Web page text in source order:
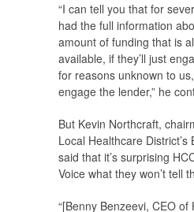
“I can tell you that for
had the full information
amount of funding that is
available, if they’ll just
for reasons unknown to
engage the lender,” he
But Kevin Northcraft,
Local Healthcare
said that it’s surprising
Voice what they won’t tell
“[Benny Benzeevi, CEO